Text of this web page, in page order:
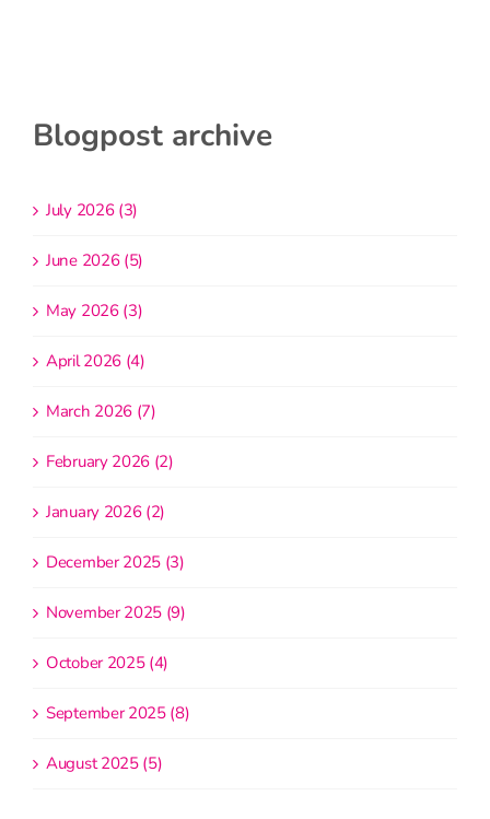
Blogpost archive
July 2026 (3)
June 2026 (5)
May 2026 (3)
April 2026 (4)
March 2026 (7)
February 2026 (2)
January 2026 (2)
December 2025 (3)
November 2025 (9)
October 2025 (4)
September 2025 (8)
August 2025 (5)